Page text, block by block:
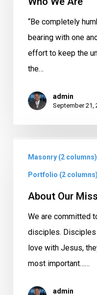
“Be completely
bearing with one
effort to keep the
the…
admin
September 21,
Mission
Masonry (2 columns)
Portfolio (2 columns)
About Our
We are committed
disciples. Disciples
love with Jesus,
most important……
admin